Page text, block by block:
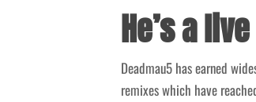
He’s a
Deadmau5 has earned
remixes which have